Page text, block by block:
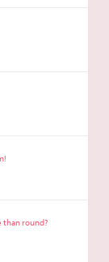
than round?